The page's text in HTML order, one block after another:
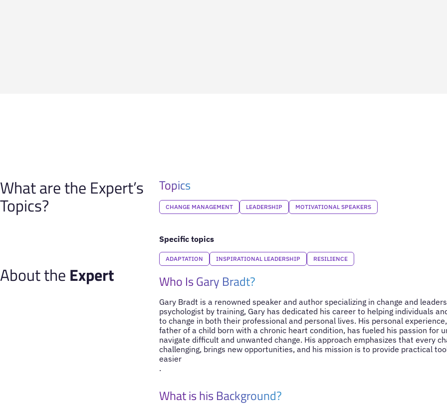
What are the Expert’s
Topics?
Topics
CHANGE MANAGEMENT LEADERSHIP MOTIVATIONAL SPEAKERS
Specific topics
ADAPTATION INSPIRATIONAL LEADERSHIP RESILIENCE
About the Expert Who Is Gary Bradt?
Gary Bradt is a renowned speaker and author specializing in change and
psychologist by training, Gary has dedicated his career to helping individuals
to change in both their professional and personal lives. His personal
father of a child born with a chronic heart condition, has fueled his passion for
navigate difficult and unwanted change. His approach emphasizes that every
challenging, brings new opportunities, and his mission is to provide practical
easier
.
What is his Background?